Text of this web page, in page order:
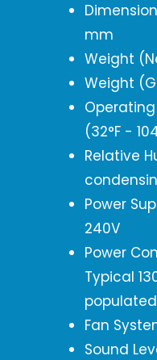
mm
Weight
Weight
(32°F -
Relative
Power
240V
Power
Typical
populated
Fan
Sound